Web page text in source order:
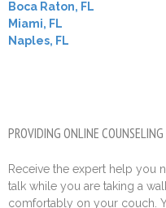
Boca Raton, FL
Miami, FL
Naples, FL
PROVIDING ONLINE COUNSELING
Receive the expert help you
talk while you are taking a
comfortably on your couch.